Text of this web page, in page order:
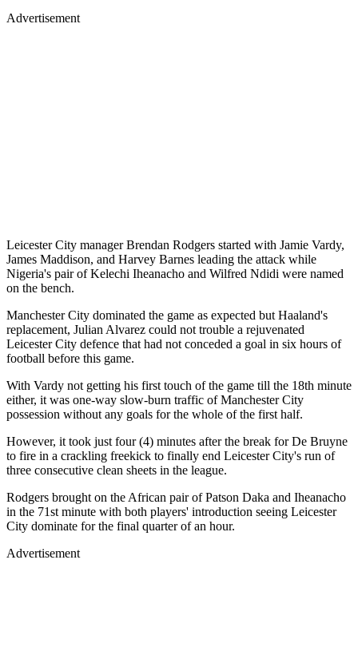
Advertisement
Leicester City manager Brendan Rodgers started with Jamie Vardy,
James Maddison, and Harvey Barnes leading the attack while
Nigeria's pair of Kelechi Iheanacho and Wilfred Ndidi were named
on the bench.
Manchester City dominated the game as expected but Haaland's
replacement, Julian Alvarez could not trouble a rejuvenated
Leicester City defence that had not conceded a goal in six hours of
football before this game.
With Vardy not getting his first touch of the game till the 18th minute
either, it was one-way slow-burn traffic of Manchester City
possession without any goals for the whole of the first half.
However, it took just four (4) minutes after the break for De Bruyne
to fire in a crackling freekick to finally end Leicester City's run of
three consecutive clean sheets in the league.
Rodgers brought on the African pair of Patson Daka and Iheanacho
in the 71st minute with both players' introduction seeing Leicester
City dominate for the final quarter of an hour.
Advertisement